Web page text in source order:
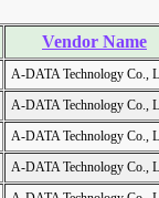
Vendor Name
A-DATA Technology Co.,
A-DATA Technology Co.,
A-DATA Technology Co.,
A-DATA Technology Co.,